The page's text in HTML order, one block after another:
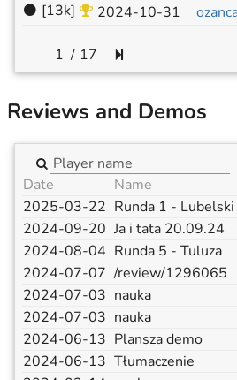
⚫ [13k] 2024-10-31
/ 17
Reviews and Demos
Date Name
2025-03-22 Runda 1 - Lubelski
2024-09-20 Ja i tata 20.09.24
2024-08-04 Runda 5 - Tuluza
2024-07-07 /review/1296065
2024-07-03 nauka
2024-07-03 nauka
2024-06-13 Plansza demo
2024-06-13 Tłumaczenie